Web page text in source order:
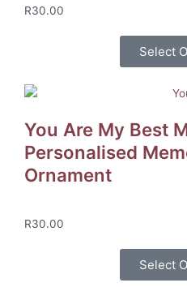
R30.00
Select
You Are My Best
Personalised
Ornament
R30.00
Select